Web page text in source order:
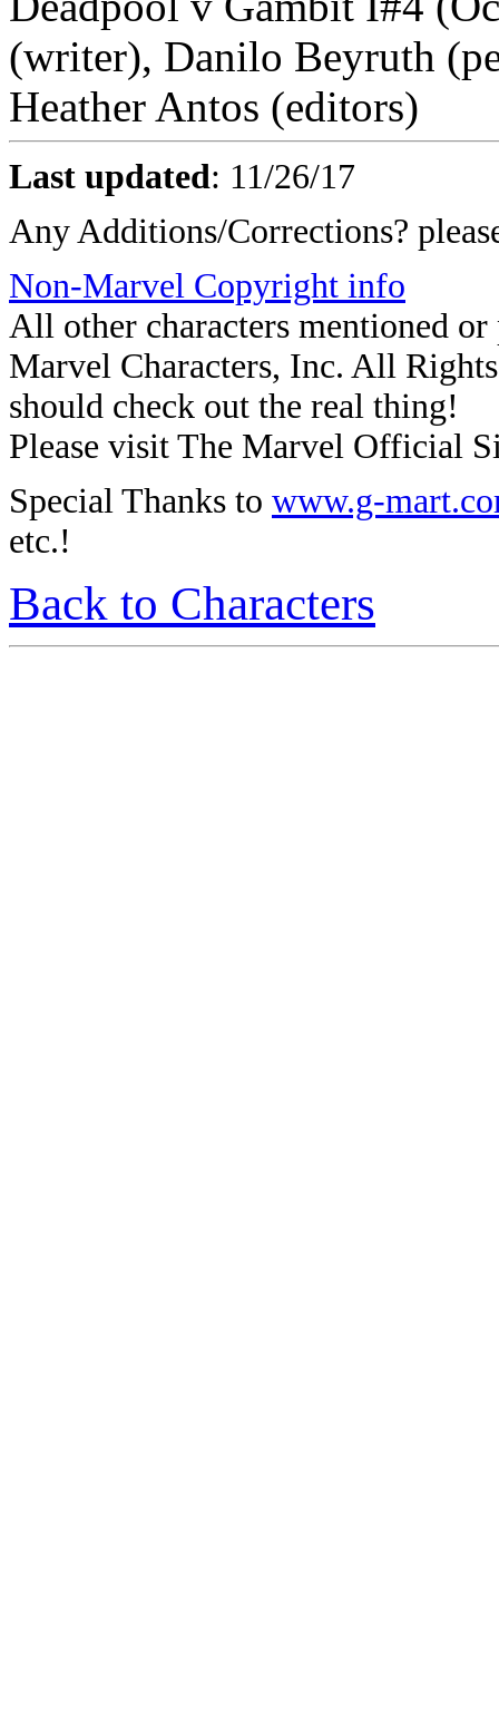
(writer), Danilo Beyruth
Heather Antos (editors)
Last updated: 11/26/17
Any Additions/Corrections?
Non-Marvel Copyright info
All other characters mentioned
Marvel Characters, Inc. All
should check out the real thing!
Please visit The Marvel Official
Special Thanks to www.g-
etc.!
Back to Characters